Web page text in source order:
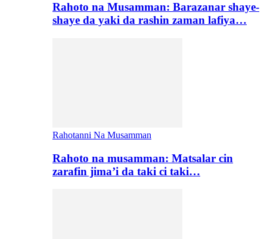
Rahoto na Musamman: Barazanar shaye-
shaye da yaki da rashin zaman lafiya…
Rahotanni Na Musamman
Rahoto na musamman: Matsalar cin
zarafin jima’i da taki ci taki…